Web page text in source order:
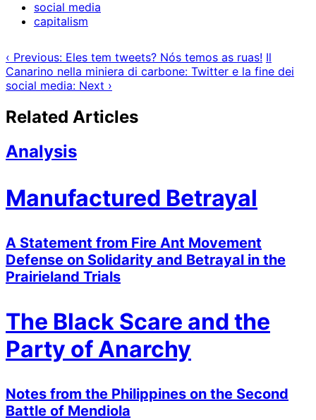
social media
capitalism
‹ Previous: Eles tem tweets? Nós temos as ruas! Il
Canarino nella miniera di carbone: Twitter e la fine dei
social media: Next ›
Related Articles
Analysis
Manufactured Betrayal
A Statement from Fire Ant Movement
Defense on Solidarity and Betrayal in the
Prairieland Trials
The Black Scare and the
Party of Anarchy
Notes from the Philippines on the Second
Battle of Mendiola